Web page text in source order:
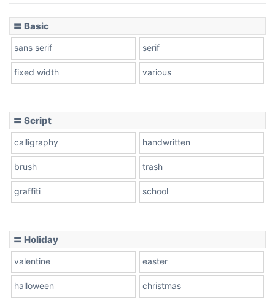
〓 Basic
sans serif serif
fixed width various
〓 Script
calligraphy handwritten
brush trash
graffiti school
〓 Holiday
valentine easter
halloween christmas